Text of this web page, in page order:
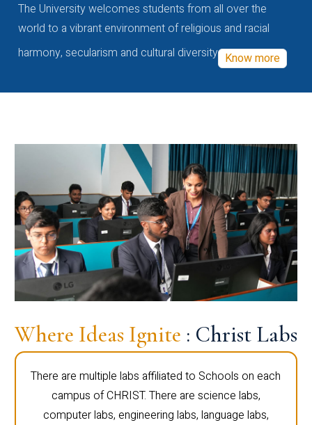
The University welcomes students from all over the
world to a vibrant environment of religious and racial
harmony, secularism and cultural diversity Know more
Where Ideas Ignite : Christ Labs
There are multiple labs affiliated to Schools on each
campus of CHRIST. There are science labs,
computer labs, engineering labs, language labs,